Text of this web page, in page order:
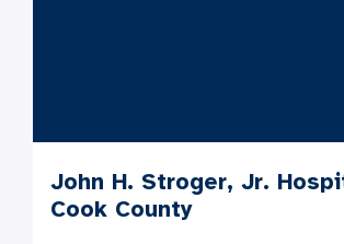
John H. Stroger, Jr.
Cook County